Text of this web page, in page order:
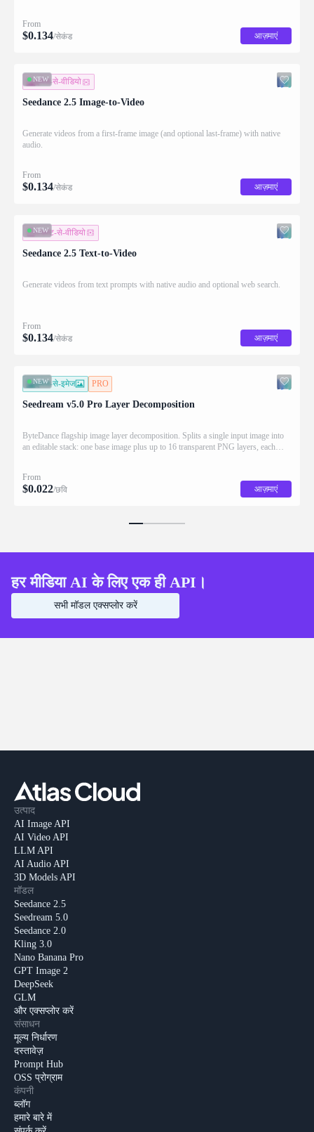
From
$0.134/सेकंड आज़माएं
NEW
इमेज-से-वीडियो
Seedance 2.5 Image-to-Video
Generate videos from a first-frame image (and optional last-frame) with native
audio.
From
$0.134/सेकंड आज़माएं
NEW
टेक्स्ट-से-वीडियो
Seedance 2.5 Text-to-Video
Generate videos from text prompts with native audio and optional web search.
From
$0.134/सेकंड आज़माएं
NEW
इमेज-से-इमेज PRO
Seedream v5.0 Pro Layer Decomposition
ByteDance flagship image layer decomposition. Splits a single input image into
an editable stack: one base image plus up to 16 transparent PNG layers, each
From
$0.022/छवि आज़माएं
हर मीडिया AI के लिए एक ही API।
सभी मॉडल एक्सप्लोर करें
उत्पाद
AI Image API
AI Video API
LLM API
AI Audio API
3D Models API
मॉडल
Seedance 2.5
Seedream 5.0
Seedance 2.0
Kling 3.0
Nano Banana Pro
GPT Image 2
DeepSeek
GLM
और एक्सप्लोर करें
संसाधन
मूल्य निर्धारण
दस्तावेज़
Prompt Hub
OSS प्रोग्राम
कंपनी
ब्लॉग
हमारे बारे में